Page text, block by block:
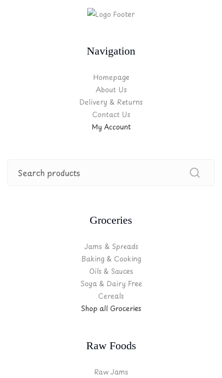
Navigation
Homepage
About Us
Delivery & Returns
Contact Us
My Account
Groceries
Jams & Spreads
Baking & Cooking
Oils & Sauces
Soya & Dairy Free
Cereals
Shop all Groceries
Raw Foods
Raw Jams